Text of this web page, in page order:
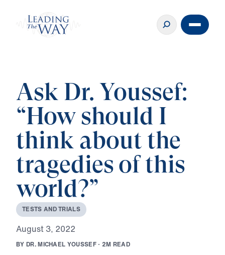
Ask Dr. Youssef:
“How should I
think about the
tragedies of this
world?”
TESTS ANDTRIALS
August 3, 2022
BY DR.MICHAEL YOUSSEF · 2M READ